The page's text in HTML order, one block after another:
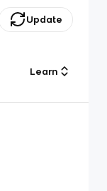
Update
Learn